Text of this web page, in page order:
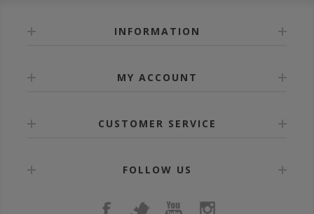
INFORMATION
MY ACCOUNT
CUSTOMER SERVICE
FOLLOW US